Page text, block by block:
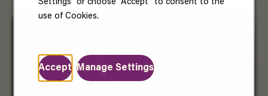
Settings" or choose "Accept" to consent to the
use of Cookies.
Accept Manage Settings